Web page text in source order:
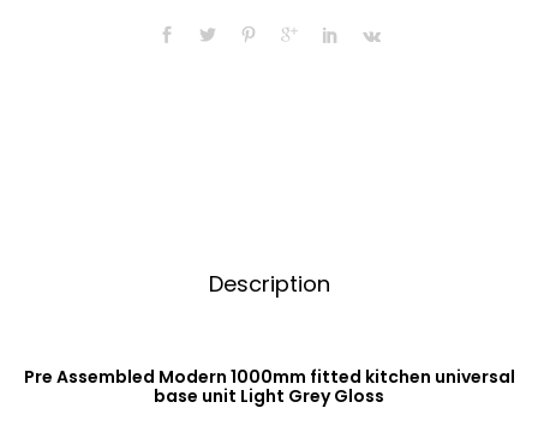
Description
Pre Assembled Modern 1000mm fitted kitchen universal
base unit Light Grey Gloss